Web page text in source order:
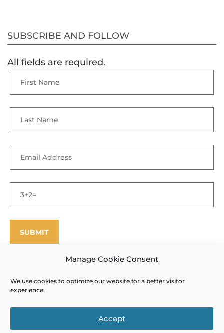
Manage Cookie Consent
We use cookies to optimize our website for a better visitor
experience.
Accept
SUBSCRIBE AND FOLLOW
All fields are required.
© Enfield Shaker Museum2025. All rights reserved.
Privacy Policy
Site designed and produced by Outside the Box
Interactive